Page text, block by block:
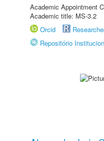
Academic Appointment
Academic title: MS-3.2
Orcid
Repositório